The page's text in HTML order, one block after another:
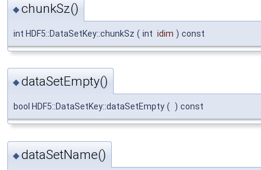
◆chunkSz()
int HDF5::DataSetKey::chunkSz ( int idim ) const
◆dataSetEmpty()
bool HDF5::DataSetKey::dataSetEmpty ( ) const
◆dataSetName()